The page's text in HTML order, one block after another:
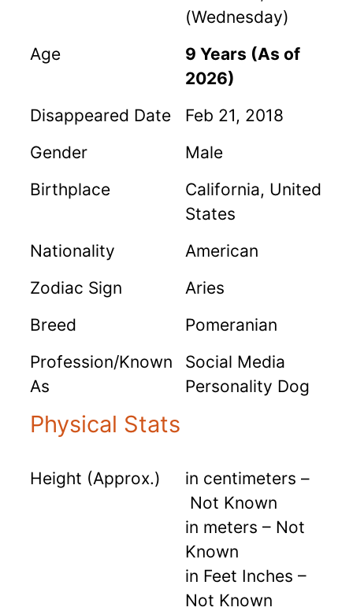
(Wednesday)
Age
9 Years (As of
2026)
Disappeared Date
Feb 21, 2018
Gender
Male
Birthplace
California, United
States
Nationality
American
Zodiac Sign
Aries
Breed
Pomeranian
Profession/Known
As
Social Media
Personality Dog
Physical Stats
Height (Approx.)
in centimeters –
Not Known
in meters – Not
Known
in Feet Inches –
Not Known